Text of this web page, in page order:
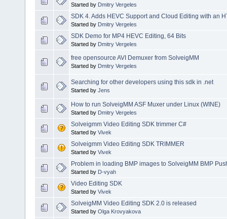
Started by Dmitry Vergeles
SDK 4. Adds HEVC Support and Cloud Editing with an
Started by Dmitry Vergeles
SDK Demo for MP4 HEVC Editing, 64 Bits
Started by Dmitry Vergeles
free opensource AVI Demuxer from SolveigMM
Started by Dmitry Vergeles
Searching for other developers using this sdk in .net
Started by Jens
How to run SolveigMM ASF Muxer under Linux (WINE)
Started by Dmitry Vergeles
Solveigmm Video Editing SDK trimmer C#
Started by Vivek
Solveigmm Video Editing SDK TRIMMER
Started by Vivek
Problem in loading BMP images to SolveigMM BMP
Started by D-vyah
Video Editing SDK
Started by Vivek
SolveigMM Video Editing SDK 2.0 is released
Started by Olga Krovyakova